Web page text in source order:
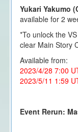
Yukari Yakumo
available for 2
*To unlock the
clear Main Story
Available from:
2023/4/28 7:00
2023/5/11 1:59
Event Rerun: